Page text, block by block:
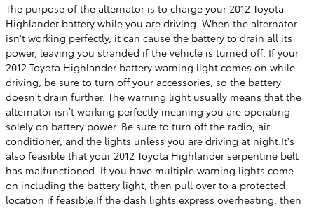
The purpose of the alternator is to charge your 2012 Toyota
Highlander battery while you are driving. When the alternator
isn't working perfectly, it can cause the battery to drain all its
power, leaving you stranded if the vehicle is turned off. If your
2012 Toyota Highlander battery warning light comes on while
driving, be sure to turn off your accessories, so the battery
doesn’t drain further. The warning light usually means that the
alternator isn’t working perfectly meaning you are operating
solely on battery power. Be sure to turn off the radio, air
conditioner, and the lights unless you are driving at night.It's
also feasible that your 2012 Toyota Highlander serpentine belt
has malfunctioned. If you have multiple warning lights come
on including the battery light, then pull over to a protected
location if feasible.If the dash lights express overheating, then